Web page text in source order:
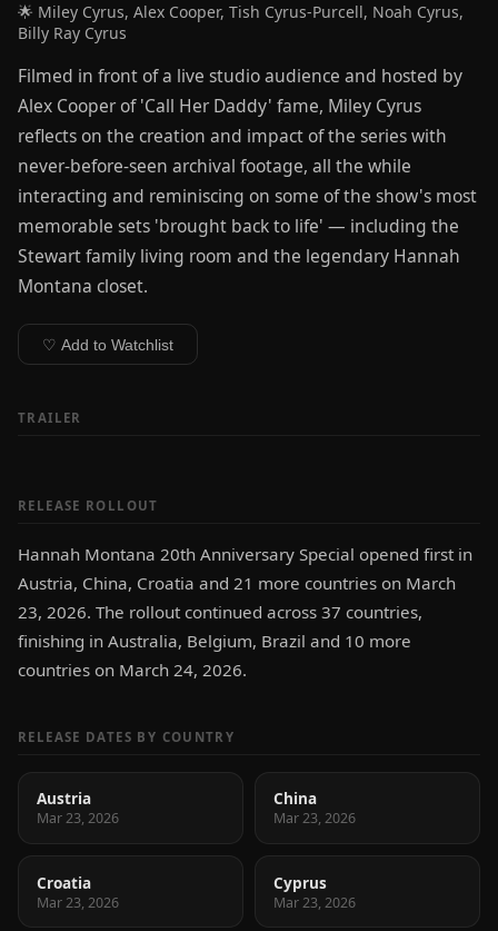
🌟 Miley Cyrus, Alex Cooper, Tish Cyrus-Purcell, Noah Cyrus,
Billy Ray Cyrus
Filmed in front of a live studio audience and hosted by
Alex Cooper of 'Call Her Daddy' fame, Miley Cyrus
reflects on the creation and impact of the series with
never-before-seen archival footage, all the while
interacting and reminiscing on some of the show's most
memorable sets 'brought back to life' — including the
Stewart family living room and the legendary Hannah
Montana closet.
♡ Add to Watchlist
TRAILER
RELEASE ROLLOUT
Hannah Montana 20th Anniversary Special opened first in
Austria, China, Croatia and 21 more countries on March
23, 2026. The rollout continued across 37 countries,
finishing in Australia, Belgium, Brazil and 10 more
countries on March 24, 2026.
RELEASE DATES BY COUNTRY
Austria
Mar 23, 2026
China
Mar 23, 2026
Croatia
Mar 23, 2026
Cyprus
Mar 23, 2026